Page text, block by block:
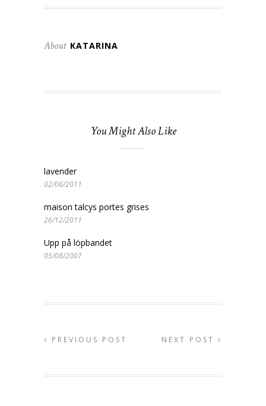
About KATARINA
You Might Also Like
lavender
02/06/2011
maison talcys portes grises
26/12/2011
Upp på löpbandet
05/08/2007
PREVIOUS POST NEXT POST